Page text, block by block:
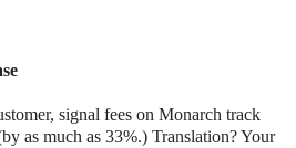
signal fees on Monarch track
as much as 33%.) Translation? Your